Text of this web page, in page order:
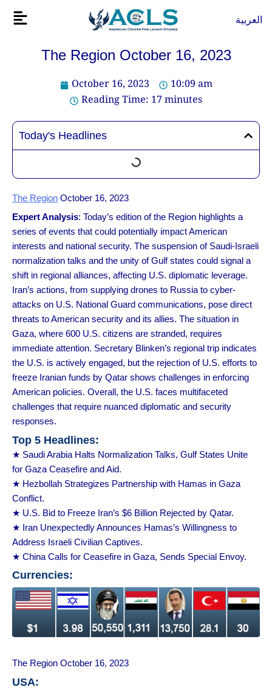
Flyout
العربية
The Region October 16, 2023
October 16, 2023
10:09 am
Reading Time: 17minutes
Today's Headlines
The Region October 16, 2023
Expert Analysis: Today’s edition of the Region highlights a
series of events that could potentially impact American
interests and national security. The suspension of Saudi-Israeli
normalization talks and the unity of Gulf states could signal a
shift in regional alliances, affecting U.S. diplomatic leverage.
Iran’s actions, from supplying drones to Russia to cyber-
attacks on U.S. National Guard communications, pose direct
threats to American security and its allies. The situation in
Gaza, where 600 U.S. citizens are stranded, requires
immediate attention. Secretary Blinken’s regional trip indicates
the U.S. is actively engaged, but the rejection of U.S. efforts to
freeze Iranian funds by Qatar shows challenges in enforcing
American policies. Overall, the U.S. faces multifaceted
challenges that require nuanced diplomatic and security
responses.
Top 5 Headlines:
★ Saudi Arabia Halts Normalization Talks, Gulf States Unite
for Gaza Ceasefire and Aid.
★ Hezbollah Strategizes Partnership with Hamas in Gaza
Conflict.
★ U.S. Bid to Freeze Iran’s $6 Billion Rejected by Qatar.
★ Iran Unexpectedly Announces Hamas’s Willingness to
Address Israeli Civilian Captives.
★ China Calls for Ceasefire in Gaza, Sends Special Envoy.
Currencies:
The Region October 16, 2023
USA: